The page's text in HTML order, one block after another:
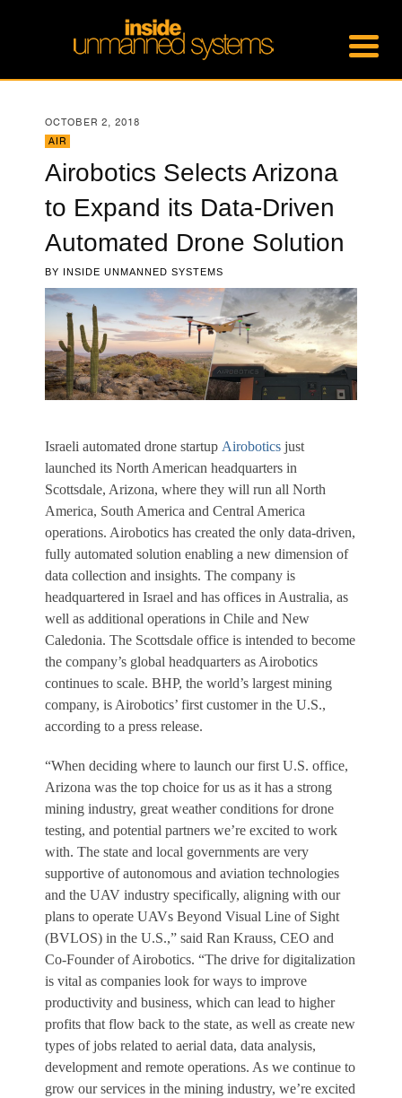
OCTOBER 2, 2018
AIR
Airobotics Selects Arizona
to Expand its Data-Driven
Automated Drone Solution
BY INSIDE UNMANNED SYSTEMS
Israeli automated drone startup Airobotics just
launched its North American headquarters in
Scottsdale, Arizona, where they will run all North
America, South America and Central America
operations. Airobotics has created the only data-driven,
fully automated solution enabling a new dimension of
data collection and insights. The company is
headquartered in Israel and has offices in Australia, as
well as additional operations in Chile and New
Caledonia. The Scottsdale office is intended to become
the company’s global headquarters as Airobotics
continues to scale. BHP, the world’s largest mining
company, is Airobotics’ first customer in the U.S.,
according to a press release.
“When deciding where to launch our first U.S. office,
Arizona was the top choice for us as it has a strong
mining industry, great weather conditions for drone
testing, and potential partners we’re excited to work
with. The state and local governments are very
supportive of autonomous and aviation technologies
and the UAV industry specifically, aligning with our
plans to operate UAVs Beyond Visual Line of Sight
(BVLOS) in the U.S.,” said Ran Krauss, CEO and
Co-Founder of Airobotics. “The drive for digitalization
is vital as companies look for ways to improve
productivity and business, which can lead to higher
profits that flow back to the state, as well as create new
types of jobs related to aerial data, data analysis,
development and remote operations. As we continue to
grow our services in the mining industry, we’re excited